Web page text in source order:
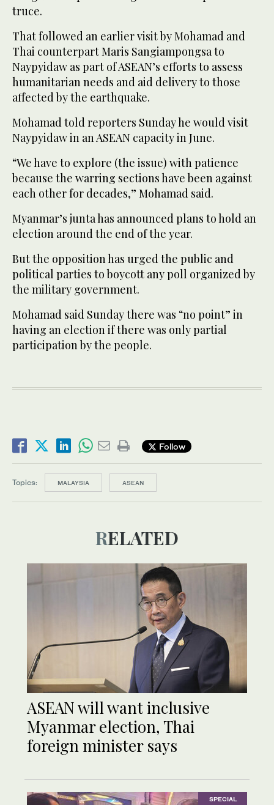
truce.
That followed an earlier visit by Mohamad and
Thai counterpart Maris Sangiampongsa to
Naypyidaw as part of ASEAN’s efforts to assess
humanitarian needs and aid delivery to those
affected by the earthquake.
Mohamad told reporters Sunday he would visit
Naypyidaw in an ASEAN capacity in June.
“We have to explore (the issue) with patience
because the warring sections have been against
each other for decades,” Mohamad said.
Myanmar’s junta has announced plans to hold an
election around the end of the year.
But the opposition has urged the public and
political parties to boycott any poll organized by
the military government.
Mohamad said Sunday there was “no point” in
having an election if there was only partial
participation by the people.
Follow
Topics: MALAYSIA ASEAN
RELATED
ASEAN will want inclusive
Myanmar election, Thai
foreign minister says
SPECIAL